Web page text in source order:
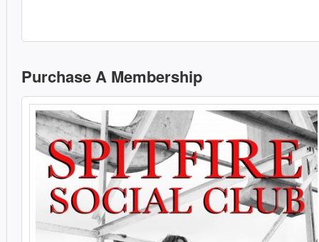
Purchase A Membership